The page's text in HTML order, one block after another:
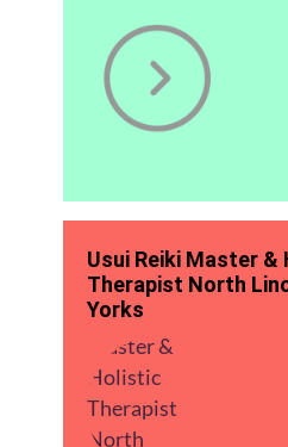
Usui Reiki Master
Therapist North
Yorks